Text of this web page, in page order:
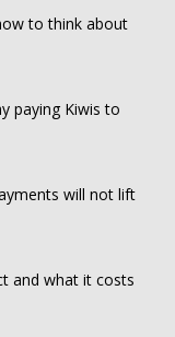
to think about
paying Kiwis to
will not lift
and what it costs